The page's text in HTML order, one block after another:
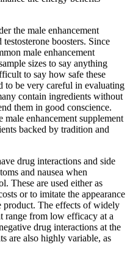
the male enhancement
boosters. Since
male enhancement
sizes to say anything
to say how safe these
to be very careful in evaluating
contain ingredients without
them in good conscience.
male enhancement supplement
backed by tradition and
drug interactions and side
and nausea when
These are used either as
or to imitate the appearance
product. The effects of widely
range from low efficacy at a
drug interactions at the
are also highly variable, as